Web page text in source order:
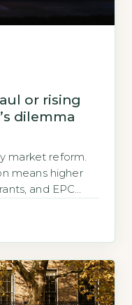
or rising
dilemma
market reform.
means higher
and EPC